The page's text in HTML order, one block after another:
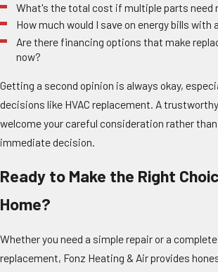
What's the total cost if multiple parts need
How much would I save on energy bills with
Are there financing options that make
now?
Getting a second opinion is always okay,
decisions like HVAC replacement. A
welcome your careful consideration rather
immediate decision.
Ready to Make the Right
Home?
Whether you need a simple repair or a
replacement, Fonz Heating & Air provides